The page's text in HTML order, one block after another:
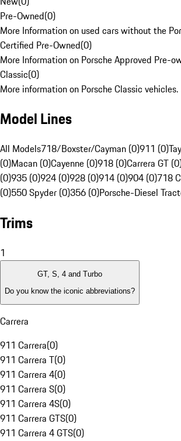
Pre-Owned(0)
More Information on used cars without the
Certified Pre-Owned(0)
More Information on Porsche Approved Pre-
Classic(0)
More information on Porsche Classic vehicles.
Model Lines
All Models718/Boxster/Cayman (0)911 (0)
(0)Macan (0)Cayenne (0)918 (0)Carrera GT
(0)935 (0)924 (0)928 (0)914 (0)904 (0)718
(0)550 Spyder (0)356 (0)Porsche-Diesel
Trims
1
GT, S, 4 and Turbo
Do you know the iconic abbreviations?
Carrera
911 Carrera(0)
911 Carrera T(0)
911 Carrera 4(0)
911 Carrera S(0)
911 Carrera 4S(0)
911 Carrera GTS(0)
911 Carrera 4 GTS(0)